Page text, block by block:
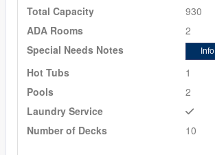
Total Capacity
930
ADA Rooms
2
Special Needs Notes
Info
Hot Tubs
1
Pools
2
Laundry Service
Number of Decks
10